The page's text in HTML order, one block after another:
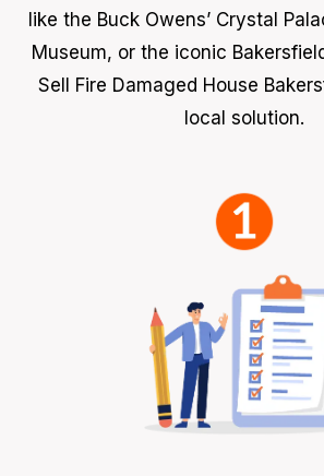
like the Buck Owens’ Crystal
Museum, or the iconic
Sell Fire Damaged House
local solution.